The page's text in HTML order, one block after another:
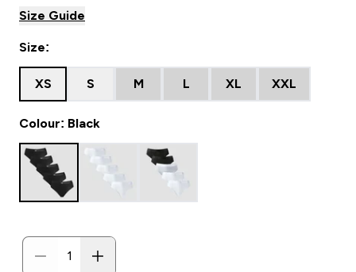
Size Guide
Size:
XS S M L XL XXL
Colour: Black